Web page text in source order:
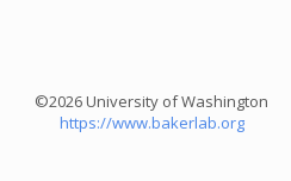
©2026 University of Washington
https://www.bakerlab.org